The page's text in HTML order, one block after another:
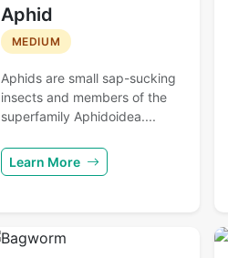
Aphid
MEDIUM
Aphids are small sap-sucking
insects and members of the
superfamily Aphidoidea....
Learn More